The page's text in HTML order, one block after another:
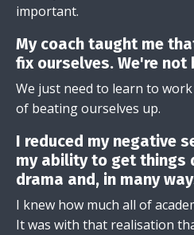
important.
My coach taught me
fix ourselves. We're not
We just need to learn to
of beating ourselves up.
I reduced my negative
my ability to get things
drama and, in many
I knew how much all of
It was with that realisation